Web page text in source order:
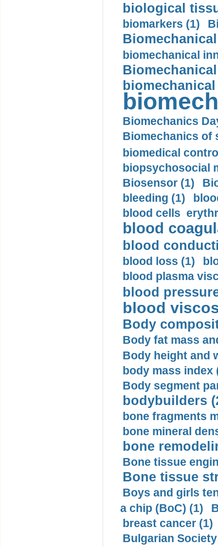
biological
biomarkers (1)
biomechanical
Biomechanics
Biomechanics of
biomedical
biopsychosocial
Biosensor (1)
bleeding (1)
blood cells
blood
blood
blood loss (1)
blood plasma
blood
blood
Body
Body fat mass
Body height and
body mass index
Body segment
bodybuilders
bone fragments
bone mineral
bone
Bone tissue
Bone tissue
Boys and girls
a chip (BoC) (1)
breast cancer (1)
Bulgarian